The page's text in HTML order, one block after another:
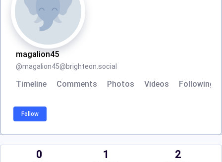
magalion45
@magalion45@brighteon.social
Timeline Comments Photos Videos Following
Follow
0 1 2